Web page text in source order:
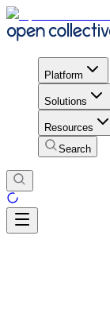
Platform
Solutions
Resources
Search